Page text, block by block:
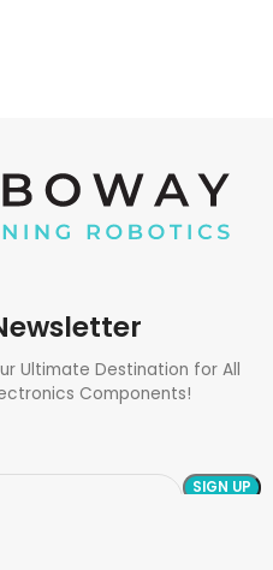
Ultimate Destination for All
Components!